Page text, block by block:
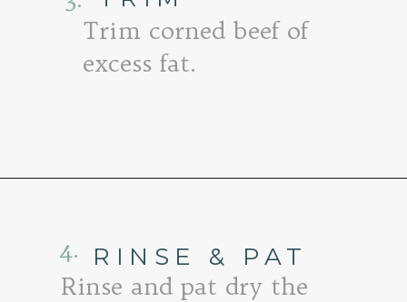
Trim corned beef of
excess fat.
RINSE & PAT
4.
Rinse and pat dry the